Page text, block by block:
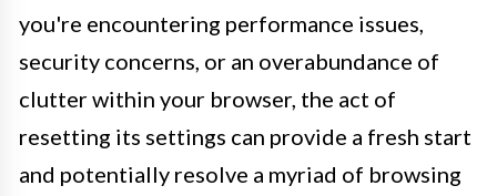
you're encountering performance issues,
security concerns, or an overabundance of
clutter within your browser, the act of
resetting its settings can provide a fresh start
and potentially resolve a myriad of browsing